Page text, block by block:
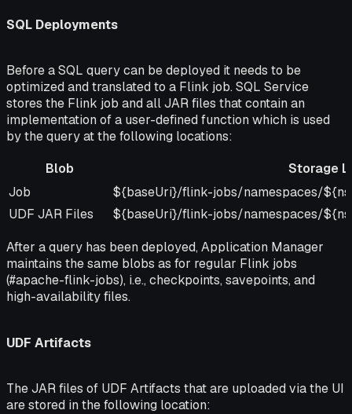
SQL Deployments
Before a SQL query can be deployed it needs to be
optimized and translated to a Flink job. SQL Service
stores the Flink job and all JAR files that contain an
implementation of a user-defined function which is used
by the query at the following locations:
Blob
Storage
Blob
Storage Location
Job
${baseUri}/flink-jobs/namespaces/
UDF JAR Files
${baseUri}/flink-jobs/namespaces/
After a query has been deployed, Application Manager
maintains the same blobs as for regular Flink jobs
(#apache-flink-jobs), i.e., checkpoints, savepoints, and
high-availability files.
UDF Artifacts
The JAR files of UDF Artifacts that are uploaded via the UI
are stored in the following location: